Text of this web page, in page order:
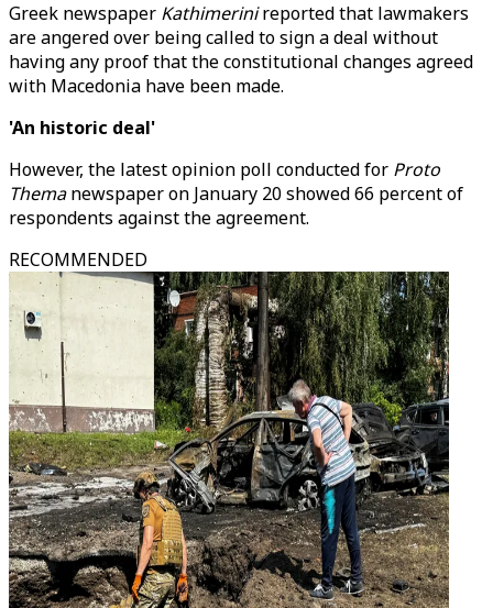
Greek newspaper Kathimerinireported that lawmakers
are angered over being called to sign a deal without
having any proof that the constitutional changes agreed
with Macedonia have been made.
'An historic deal'
However, the latest opinion poll conducted for Proto
Themanewspaper on January 20 showed 66 percent of
respondents against the agreement.
RECOMMENDED